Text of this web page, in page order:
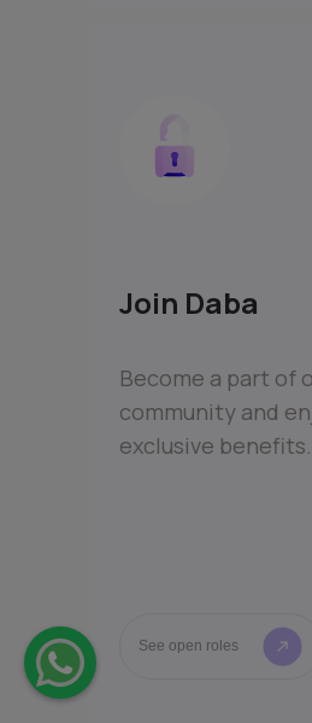
Join Daba
Become a part of
community and
exclusive benefits.
See open roles